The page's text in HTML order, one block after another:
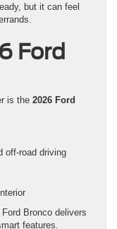
but it can feel
Ford
is the 2026 Ford
off-road driving
Ford Bronco delivers
features.